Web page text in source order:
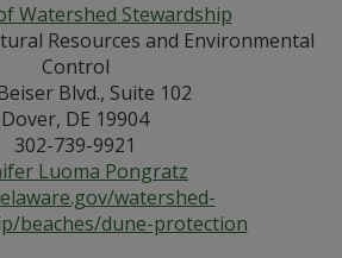
Watershed Stewardship
Resources and Environmental
Control
Blvd., Suite 102
Dover, DE 19904
302-739-9921
Luoma Pongratz
watershed-
beaches/dune-protection